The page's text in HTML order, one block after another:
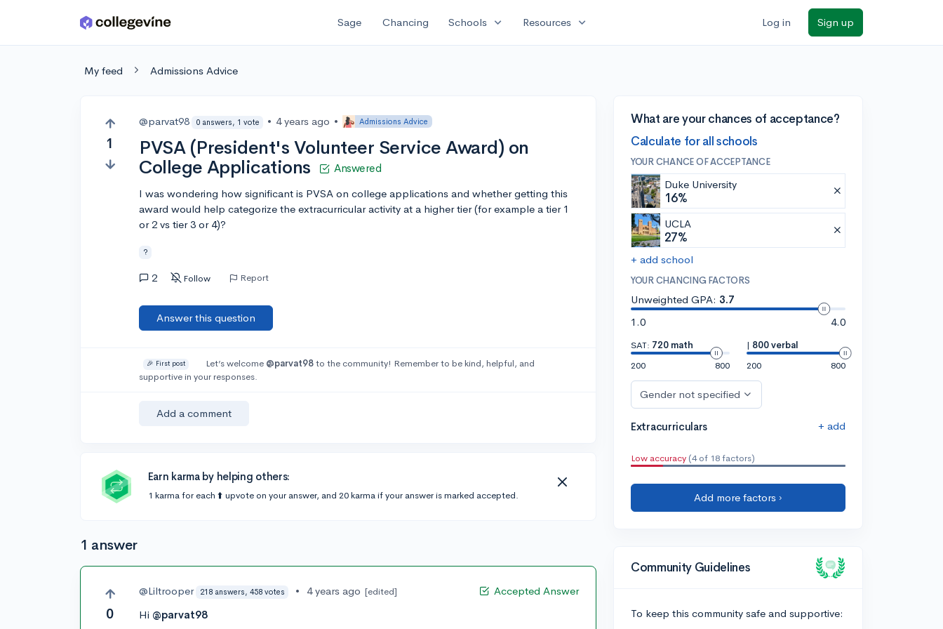
Skip to main content Sage Chancing Schools expand_more Resources expand_more Log in Sign up
My feed Admissions Advice
1
@parvat98 0 answers, 1 vote • 4 years ago • Admissions Advice
PVSA (President's Volunteer Service Award) on
College Applications
Answered
I was wondering how significant is PVSA on college applications and whether getting this
award would help categorize the extracurricular activity at a higher tier (for example a tier 1
or 2 vs tier 3 or 4)?
?
2 Follow Report
Answer this question
🎉 First post Let’s welcome @parvat98to the community! Remember to be kind, helpful, and
supportive in your responses.
Add a comment
Earn karma by helping others:
1 karma for each ⬆️ upvote on your answer, and 20 karma if your answer is marked accepted.
1 answer
0
Accepted Answer
@Liltrooper 218 answers, 458 votes • 4 years ago [edited]
Hi @parvat98
What are your chances of acceptance?
Calculate for all schools
YOUR CHANCE OF ACCEPTANCE
Duke University
16%
UCLA
27%
+ add school
YOUR CHANCING FACTORS
Unweighted GPA: 3.7
1.0
4.0
SAT: 720 math
200
800
| 800 verbal
200
800
Gender not specified
Extracurriculars + add
Low accuracy (4 of 18 factors)
Add more factors ›
Community Guidelines
To keep this community safe and supportive: